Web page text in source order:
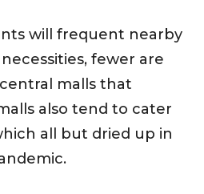
will frequent nearby
fewer are
malls that
also tend to cater
all but dried up in